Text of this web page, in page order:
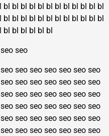
bl bl bl bl bl bl bl bl bl bl bl bl
bl bl bl bl bl bl bl bl bl bl bl bl
bl bl bl bl bl bl
seo seo
seo seo seo seo seo seo seo
seo seo seo seo seo seo seo
seo seo seo seo seo seo seo
seo seo seo seo seo seo seo
seo seo seo seo seo seo seo
seo seo seo seo seo seo seo